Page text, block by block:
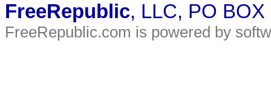
FreeRepublic, LLC, PO
FreeRepublic.com is powered by